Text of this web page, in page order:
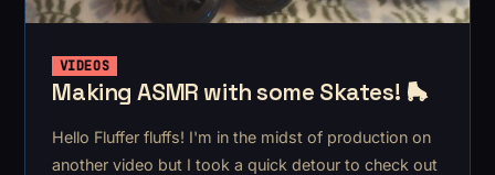
VIDEOS
Making ASMR with some Skates! 🛼
Hello Fluffer fluffs! I'm in the midst of production on
another video but I took a quick detour to check out